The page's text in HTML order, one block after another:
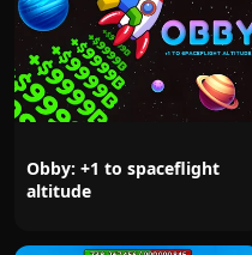
Obby: +1 to spaceflight
altitude